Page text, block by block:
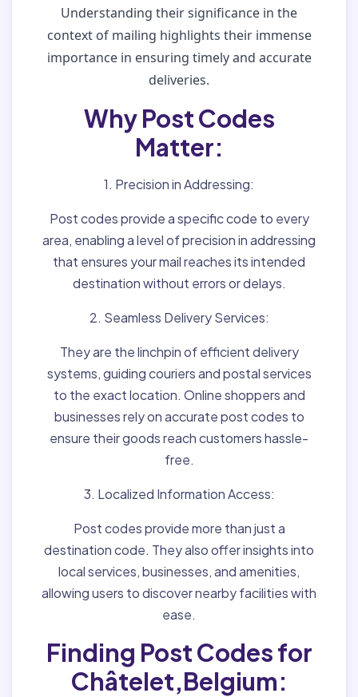
Understanding their significance in the
context of mailing highlights their immense
importance in ensuring timely and accurate
deliveries.
Why Post Codes
Matter:
1. Precision in Addressing:
Post codes provide a specific code to every
area, enabling a level of precision in addressing
that ensures your mail reaches its intended
destination without errors or delays.
2. Seamless Delivery Services:
They are the linchpin of efficient delivery
systems, guiding couriers and postal services
to the exact location. Online shoppers and
businesses rely on accurate post codes to
ensure their goods reach customers hassle-
free.
3. Localized Information Access:
Post codes provide more than just a
destination code. They also offer insights into
local services, businesses, and amenities,
allowing users to discover nearby facilities with
ease.
Finding Post Codes for
Châtelet,Belgium: